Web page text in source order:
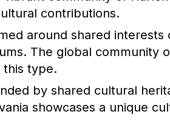
contributions.
around shared
The global community
this type.
by shared cultural
showcases a unique